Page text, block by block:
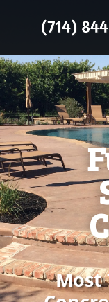
Most